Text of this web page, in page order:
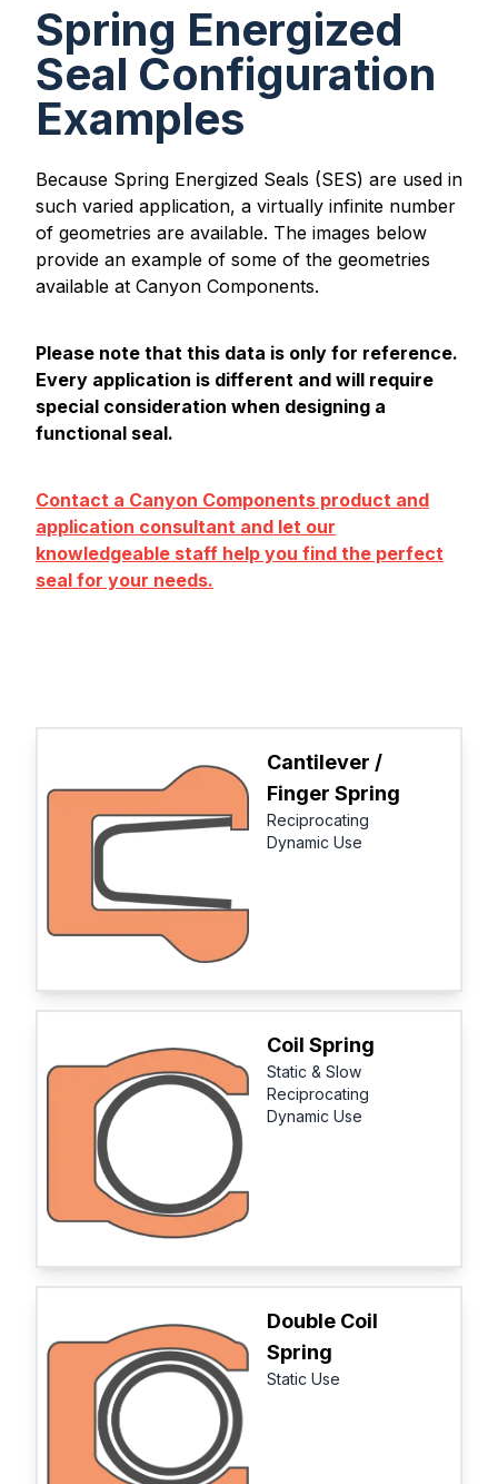
Spring Energized
Seal Configuration
Examples
Because Spring Energized Seals (SES) are used in
such varied application, a virtually infinite number
of geometries are available. The images below
provide an example of some of the geometries
available at Canyon Components.
Please note that this data is only for reference.
Every application is different and will require
special consideration when designing a
functional seal.
Contact a Canyon Components product and
application consultant and let our
knowledgeable staff help you find the perfect
seal for your needs.
Cantilever /
Finger Spring
Reciprocating
Dynamic Use
Coil Spring
Static & Slow
Reciprocating
Dynamic Use
Double Coil
Spring
Static Use